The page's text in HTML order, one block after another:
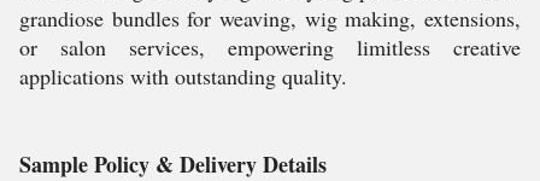
grandiose bundles for weaving, wig making, extensions,
or salon services, empowering limitless creative
applications with outstanding quality.
Sample Policy & Delivery Details